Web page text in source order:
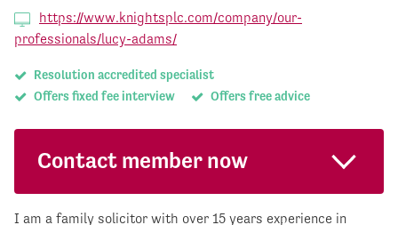
https://www.knightsplc.com/company/our-
professionals/lucy-adams/
Resolution accredited specialist
Offers fixed fee interview
Offers free advice
Contact member now
I am a family solicitor with over 15 years experience in